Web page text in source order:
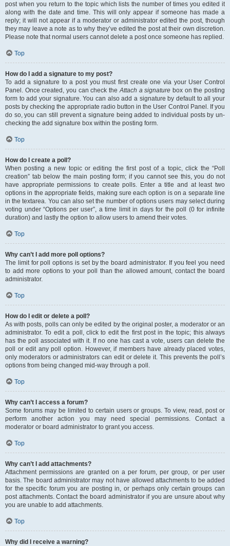
post when you return to the topic which lists the number of times you edited it
along with the date and time. This will only appear if someone has made a
reply; it will not appear if a moderator or administrator edited the post, though
they may leave a note as to why they’ve edited the post at their own discretion.
Please note that normal users cannot delete a post once someone has replied.
Top
How do I add a signature to my post?
To add a signature to a post you must first create one via your User Control
Panel. Once created, you can check theAttach a signature box on the posting
form to add your signature. You can also add a signature by default to all your
posts by checking the appropriate radio button in the User Control Panel. If you
do so, you can still prevent a signature being added to individual posts by un-
checking the add signature box within the posting form.
Top
How do I create a poll?
When posting a new topic or editing the first post of a topic, click the “Poll
creation” tab below the main posting form; if you cannot see this, you do not
have appropriate permissions to create polls. Enter a title and at least two
options in the appropriate fields, making sure each option is on a separate line
in the textarea. You can also set the number of options users may select during
voting under “Options per user”, a time limit in days for the poll (0 for infinite
duration) and lastly the option to allow users to amend their votes.
Top
Why can’t I add more poll options?
The limit for poll options is set by the board administrator. If you feel you need
to add more options to your poll than the allowed amount, contact the board
administrator.
Top
How do I edit or delete a poll?
As with posts, polls can only be edited by the original poster, a moderator or an
administrator. To edit a poll, click to edit the first post in the topic; this always
has the poll associated with it. If no one has cast a vote, users can delete the
poll or edit any poll option. However, if members have already placed votes,
only moderators or administrators can edit or delete it. This prevents the poll’s
options from being changed mid-way through a poll.
Top
Why can’t I access a forum?
Some forums may be limited to certain users or groups. To view, read, post or
perform another action you may need special permissions. Contact a
moderator or board administrator to grant you access.
Top
Why can’t I add attachments?
Attachment permissions are granted on a per forum, per group, or per user
basis. The board administrator may not have allowed attachments to be added
for the specific forum you are posting in, or perhaps only certain groups can
post attachments. Contact the board administrator if you are unsure about why
you are unable to add attachments.
Top
Why did I receive a warning?